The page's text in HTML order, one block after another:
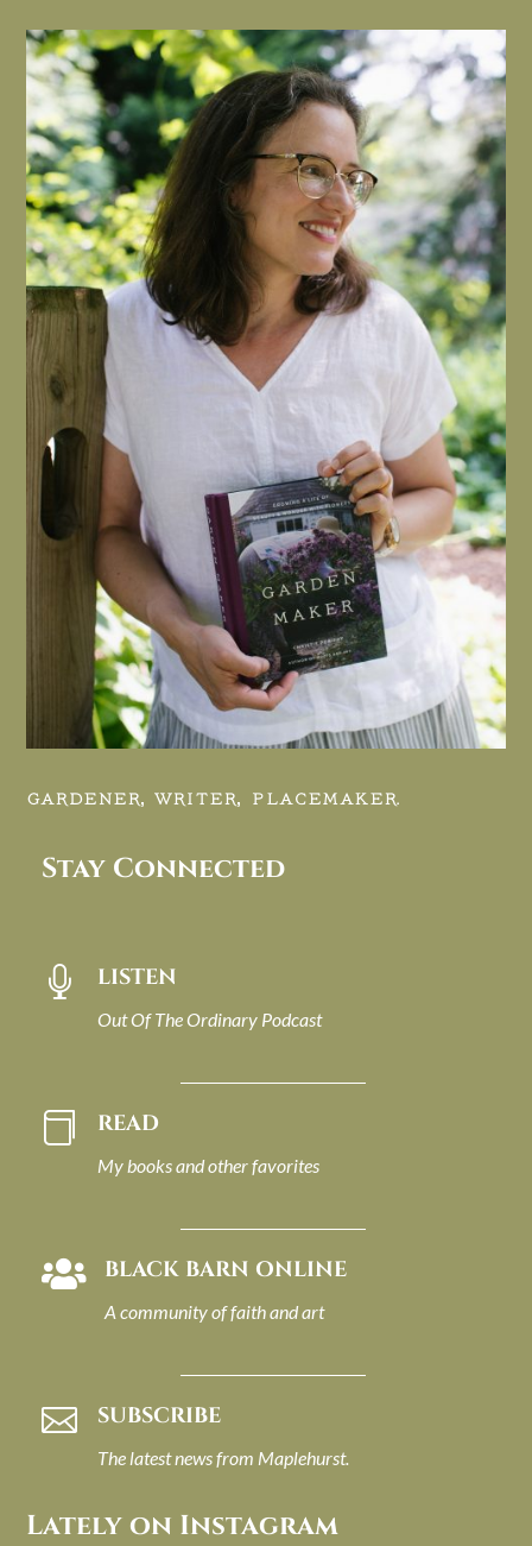
GARDENER, WRITER, PLACEMAKER.
Stay Connected
 LISTEN
Out Of The Ordinary Podcast
 READ
My books and other favorites
 BLACK BARN ONLINE
A community of faith and art
 SUBSCRIBE
The latest news from Maplehurst.
Lately on Instagram